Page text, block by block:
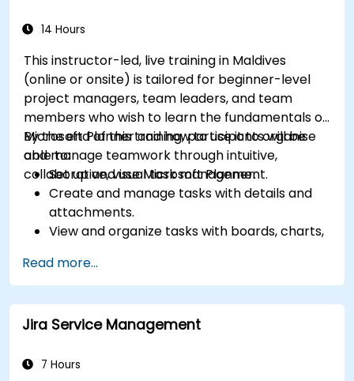
14 Hours
This instructor-led, live training in Maldives
(online or onsite) is tailored for beginner-level
project managers, team leaders, and team
members who wish to learn the fundamentals of
Microsoft Planner and how to use it to organise
and manage teamwork through intuitive,
collaborative, visual task management.
By the end of this training, participants will be
able to:
Set up and use Microsoft Planner.
Create and manage tasks with details and
attachments.
View and organize tasks with boards, charts,
Collaborate with team members using chat,
email, or Teams.
Integrate Microsoft Planner with other
Microsoft 365 apps and services.
Read more...
Jira Service Management
7 Hours